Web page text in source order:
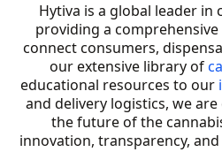
Hytiva is a global leader in
providing a
connect consumers,
our extensive library of
educational resources to our
and delivery logistics, we
the future of the
innovation, transparency,